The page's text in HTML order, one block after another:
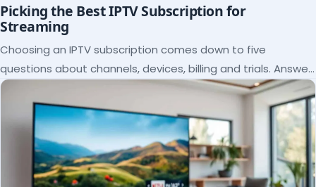
Picking the Best IPTV Subscription for
Streaming
Choosing an IPTV subscription comes down to five
questions about channels, devices, billing and trials. Answer
them and the right plan picks itself.